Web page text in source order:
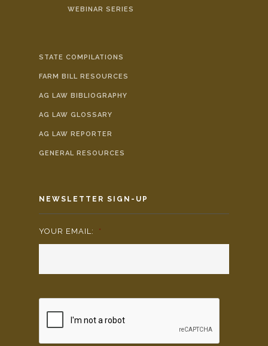
WEBINAR SERIES
STATE COMPILATIONS
FARM BILL RESOURCES
AG LAW BIBLIOGRAPHY
AG LAW GLOSSARY
AG LAW REPORTER
GENERAL RESOURCES
NEWSLETTER SIGN-UP
YOUR EMAIL: *